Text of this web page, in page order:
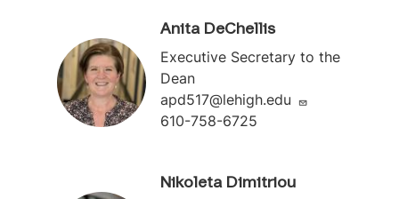
Anita DeChellis
Executive Secretary to the
Dean
apd517@lehigh.edu
610-758-6725
Nikoleta Dimitriou